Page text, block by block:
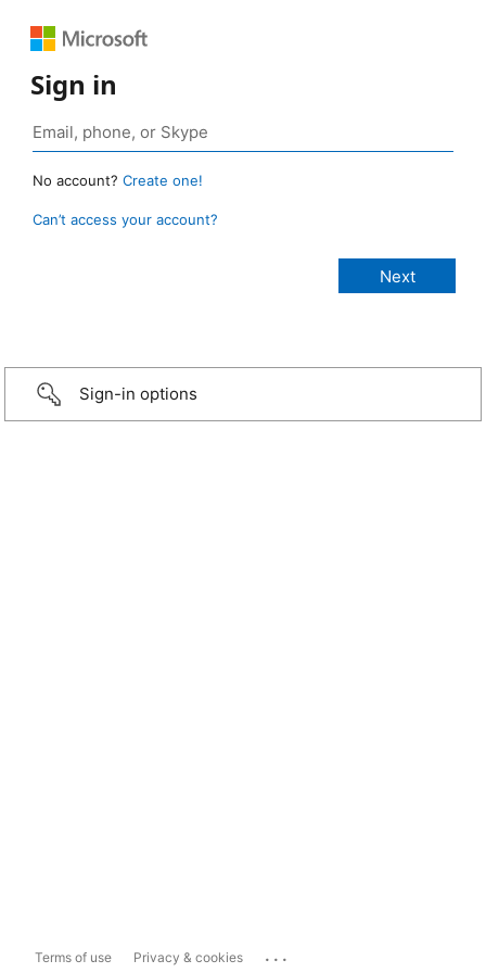
Sign in
No account? Create one!
Can’t access your account?
Sign-in options
Terms of use Privacy & cookies ...